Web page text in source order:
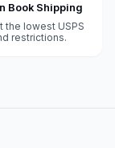
Book Shipping
the lowest USPS
restrictions.